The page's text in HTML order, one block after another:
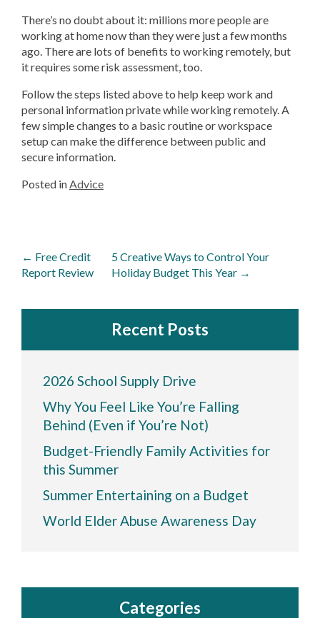
There’s no doubt about it: millions more people are
working at home now than they were just a few months
ago. There are lots of benefits to working remotely, but
it requires some risk assessment, too.
Follow the steps listed above to help keep work and
personal information private while working remotely. A
few simple changes to a basic routine or workspace
setup can make the difference between public and
secure information.
Posted inAdvice
Post
navigation
← Free Credit
Report Review
5 Creative Ways to Control Your
Holiday Budget This Year →
Recent Posts
2026 School Supply Drive
Why You Feel Like You’re Falling
Behind (Even if You’re Not)
Budget-Friendly Family Activities for
this Summer
Summer Entertaining on a Budget
World Elder Abuse Awareness Day
Categories